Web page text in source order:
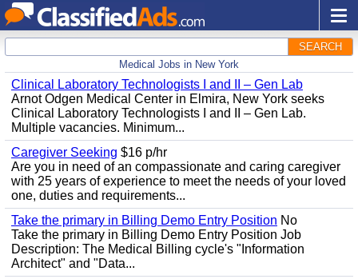
SEARCH
Medical Jobs in New York
Clinical Laboratory Technologists I and II – Gen Lab
Arnot Odgen Medical Center in Elmira, New York seeks
Clinical Laboratory Technologists I and II – Gen Lab.
Multiple vacancies. Minimum...
Caregiver Seeking $16 p/hr
Are you in need of an compassionate and caring caregiver
with 25 years of experience to meet the needs of your loved
one, duties and requirements...
Take the primary in Billing Demo Entry Position No
Take the primary in Billing Demo Entry Position Job
Description: The Medical Billing cycle's "Information
Architect" and "Data...